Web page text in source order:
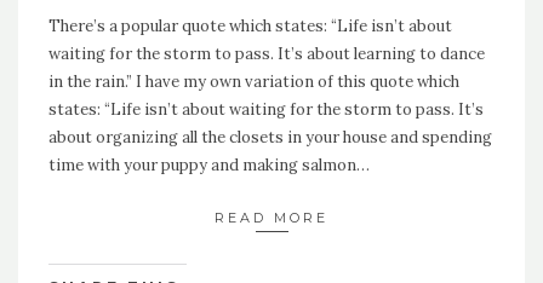
There’s a popular quote which states: “Life isn’t about
waiting for the storm to pass. It’s about learning to dance
in the rain.” I have my own variation of this quote which
states: “Life isn’t about waiting for the storm to pass. It’s
about organizing all the closets in your house and spending
time with your puppy and making salmon…
READ MORE